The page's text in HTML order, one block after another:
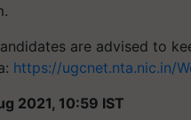
are advised to
https://ugcnet.nta.nic.in/
2021, 10:59 IST